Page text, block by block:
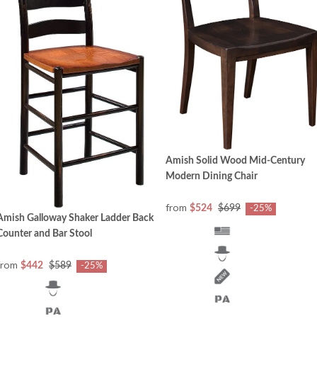
Galloway Shaker Ladder Back
and Bar Stool
$442 $589 -25%
Amish Solid Wood Mid-Century
Modern Dining Chair
from $524 $699 -25%